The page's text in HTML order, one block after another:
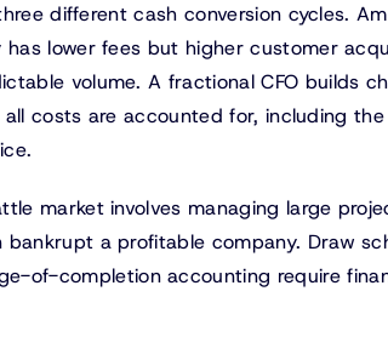
different cash conversion cycles.
lower fees but higher customer
volume. A fractional CFO builds
costs are accounted for, including
market involves managing large
a profitable company. Draw
of-completion accounting require